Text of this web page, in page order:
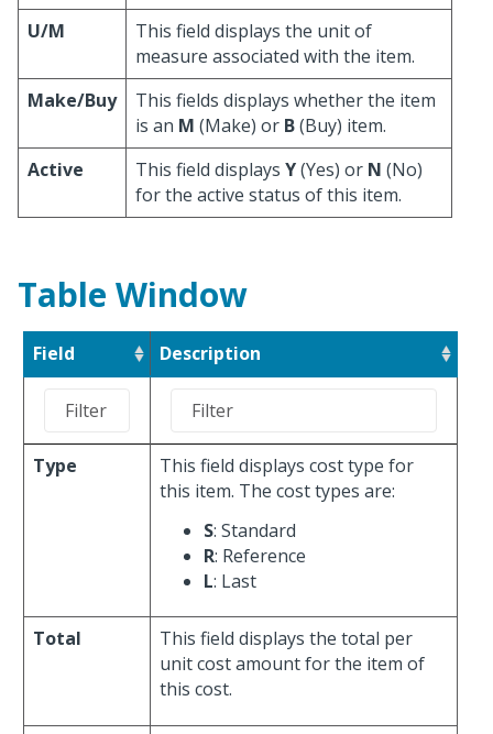
U/M
This field displays the unit of
measure associated with the item.
Make/Buy
This fields displays whether the item
is an M (Make) or B(Buy) item.
Active
This field displays Y(Yes) or N (No)
for the active status of this item.
Table Window
Field Description
Type
This field displays cost type for
this item. The cost types are:
S: Standard
R: Reference
L: Last
Total
This field displays the total per
unit cost amount for the item of
this cost.